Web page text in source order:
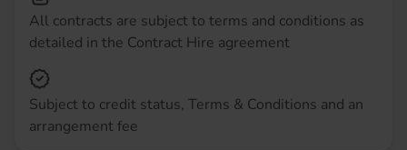
All contracts are subject to terms and conditions as
detailed in the Contract Hire agreement
Subject to credit status, Terms & Conditions and an
arrangement fee